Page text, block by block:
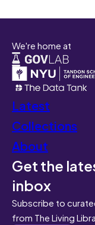
We're home at
Latest
Collections
About
Get the
inbox
Subscribe to
from The Living